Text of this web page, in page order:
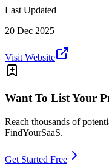
Last Updated
20 Dec 2025
Visit Website
Want To List Your
Reach thousands of
FindYourSaaS.
Get Started Free